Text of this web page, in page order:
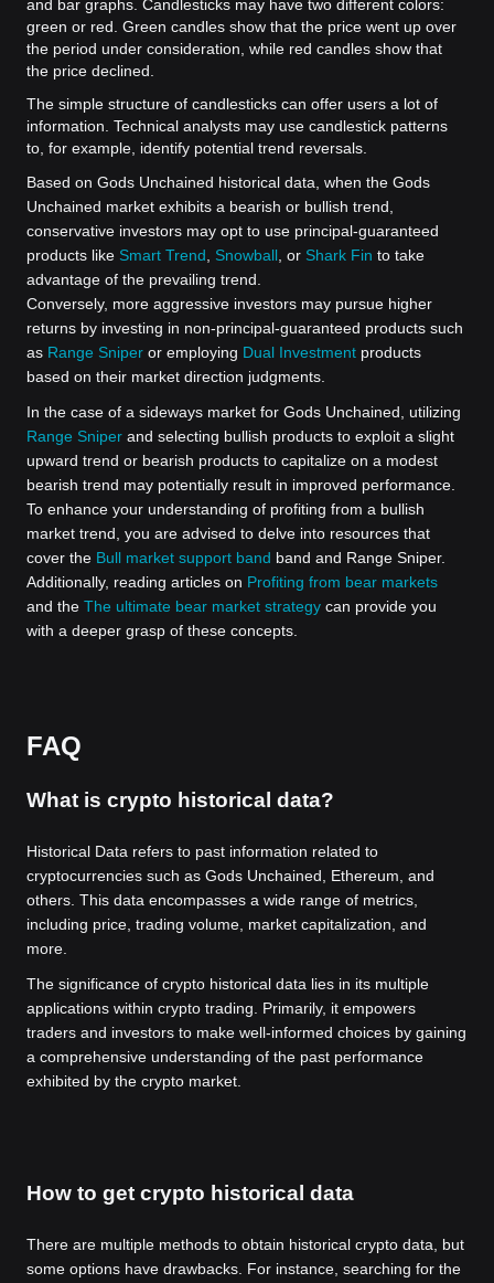
and bar graphs. Candlesticks may have two different colors:
green or red. Green candles show that the price went up over
the period under consideration, while red candles show that
the price declined.
The simple structure of candlesticks can offer users a lot of
information. Technical analysts may use candlestick patterns
to, for example, identify potential trend reversals.
Based on Gods Unchained historical data, when the Gods
Unchained market exhibits a bearish or bullish trend,
conservative investors may opt to use principal-guaranteed
products like Smart Trend Snowball , or Shark Fin to take
advantage of the prevailing trend.
Conversely, more aggressive investors may pursue higher
returns by investing in non-principal-guaranteed products such
as Range Sniper or employing Dual Investment products
based on their market direction judgments.
In the case of a sideways market for Gods Unchained, utilizing
Range Sniper and selecting bullish products to exploit a slight
upward trend or bearish products to capitalize on a modest
bearish trend may potentially result in improved performance.
To enhance your understanding of profiting from a bullish
market trend, you are advised to delve into resources that
cover the Bull market support band band and Range Sniper.
Additionally, reading articles on Profiting from bear markets
and the The ultimate bear market strategy can provide you
with a deeper grasp of these concepts.
FAQ
What is crypto historical data?
Historical Data refers to past information related to
cryptocurrencies such as Gods Unchained, Ethereum, and
others. This data encompasses a wide range of metrics,
including price, trading volume, market capitalization, and
more.
The significance of crypto historical data lies in its multiple
applications within crypto trading. Primarily, it empowers
traders and investors to make well-informed choices by gaining
a comprehensive understanding of the past performance
exhibited by the crypto market.
How to get crypto historical data
There are multiple methods to obtain historical crypto data, but
some options have drawbacks. For instance, searching for the